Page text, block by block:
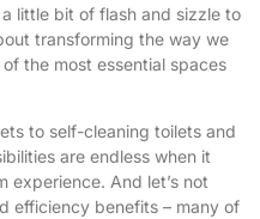
little bit of flash and sizzle to
transforming the way we
the most essential spaces
to self-cleaning toilets and
are endless when it
experience. And let’s not
efficiency benefits – many of